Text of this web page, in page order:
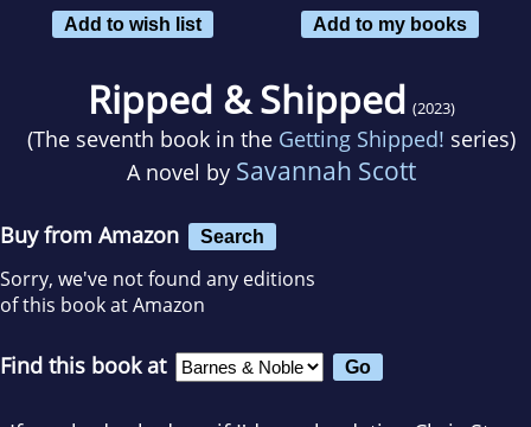
Add to wish list
Add to my books
Ripped & Shipped (2023)
(The seventh book in the Getting Shipped! series)
A novel by Savannah Scott
Buy from Amazon Search
Sorry, we've not found any editions
of this book at Amazon
Find this book at